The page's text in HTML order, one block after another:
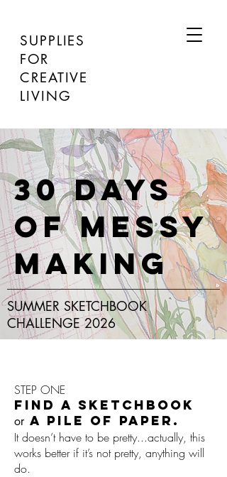
SUPPLIES
FOR
CREATIVE
LIVING
30 DAYS
OF MESSY
MAKING
SUMMER SKETCHBOOK
CHALLENGE 2026
STEP ONE
FIND A SKETCHBOOK
orA PILE OF PAPER.
It doesn’t have to be pretty...actually, this
works better if it’s not pretty, anything will
do.